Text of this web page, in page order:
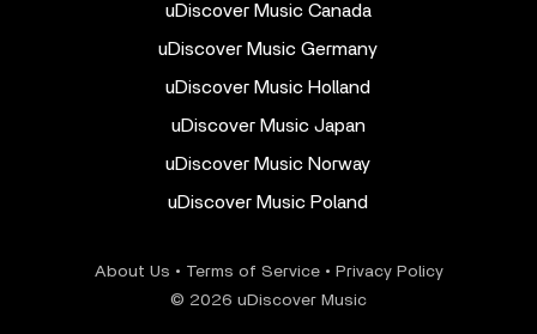
uDiscover Music Canada
uDiscover Music Germany
uDiscover Music Holland
uDiscover Music Japan
uDiscover Music Norway
uDiscover Music Poland
About Us • Terms of Service• Privacy Policy
© 2026 uDiscover Music